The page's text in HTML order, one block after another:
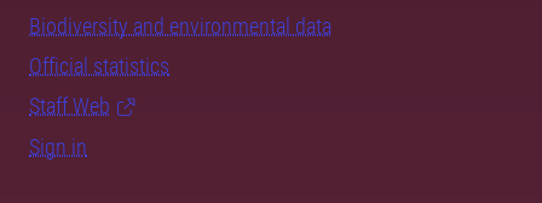
Biodiversity and environmental data
Official statistics
Staff Web
Sign in